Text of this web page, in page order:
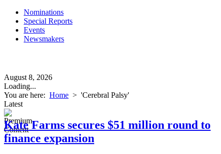
Nominations
Special Reports
Events
Newsmakers
August 8, 2026
Loading...
You are here: Home > 'Cerebral Palsy'
Latest
Kate Farms secures $51 million round to
finance expansion